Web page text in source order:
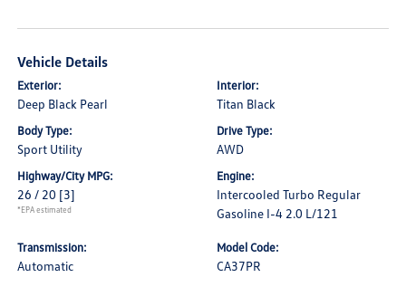
Vehicle Details
Exterior:
Deep Black Pearl
Interior:
Titan Black
Body Type:
Sport Utility
Drive Type:
AWD
Highway/City MPG:
26 / 20 [3]
*EPA estimated
Engine:
Intercooled Turbo Regular
Gasoline I-4 2.0 L/121
Transmission:
Automatic
Model Code:
CA37PR